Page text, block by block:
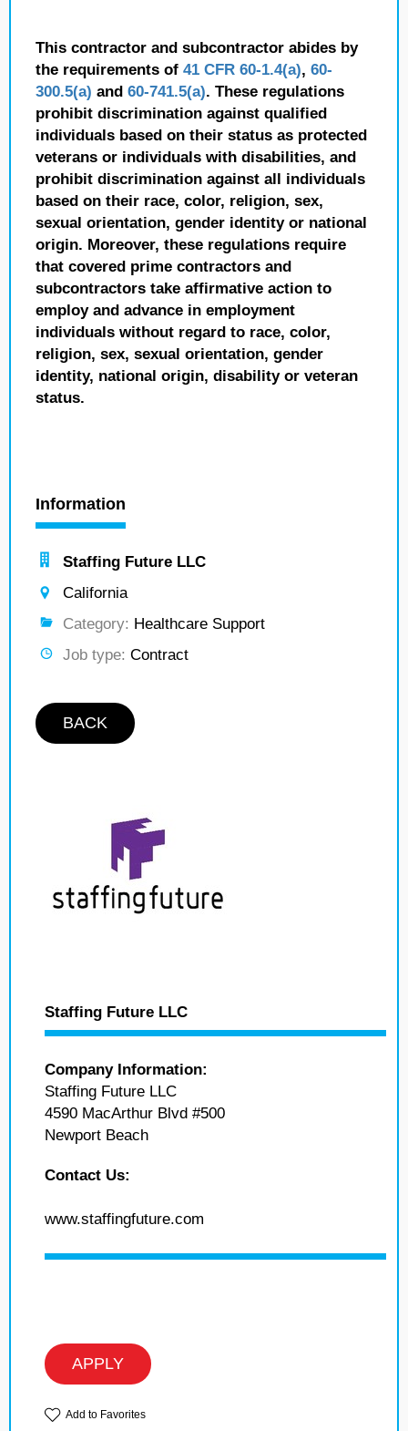
This contractor and subcontractor abides by
the requirements of 41 CFR 60-1.4(a), 60-
300.5(a) and 60-741.5(a). These regulations
prohibit discrimination against qualified
individuals based on their status as protected
veterans or individuals with disabilities, and
prohibit discrimination against all individuals
based on their race, color, religion, sex,
sexual orientation, gender identity or national
origin. Moreover, these regulations require
that covered prime contractors and
subcontractors take affirmative action to
employ and advance in employment
individuals without regard to race, color,
religion, sex, sexual orientation, gender
identity, national origin, disability or veteran
status.
Information
Staffing Future LLC
California
Category: Healthcare Support
Job type: Contract
BACK
Staffing Future LLC
Company Information:
Staffing Future LLC
4590 MacArthur Blvd #500
Newport Beach
Contact Us:
www.staffingfuture.com
APPLY
Add to Favorites